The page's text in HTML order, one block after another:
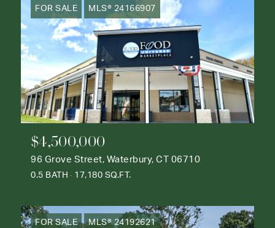
FOR SALE MLS® 24166907
$4,500,000
96 Grove Street, Waterbury, CT 06710
0.5 BATH 17,180 SQ.FT.
FOR SALE MLS® 24192621